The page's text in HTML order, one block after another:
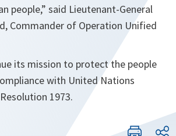
people,” said Lieutenant-General
Commander of Operation Unified
its mission to protect the people
with United Nations
1973.